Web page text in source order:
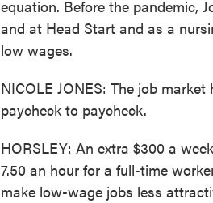
equation. Before the pandemic,
and at Head Start and as a
low wages.
NICOLE JONES: The job
paycheck to paycheck.
HORSLEY: An extra $300 a
7.50 an hour for a full-time
make low-wage jobs less